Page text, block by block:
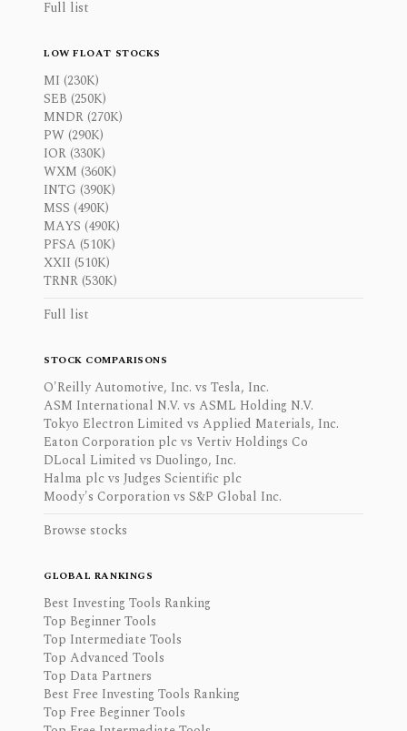
Full list
LOW FLOAT STOCKS
MI (230K)
SEB (250K)
MNDR (270K)
PW (290K)
IOR (330K)
WXM (360K)
INTG (390K)
MSS (490K)
MAYS (490K)
PFSA (510K)
XXII (510K)
TRNR (530K)
Full list
STOCK COMPARISONS
O'Reilly Automotive, Inc. vs Tesla, Inc.
ASM International N.V. vs ASML Holding N.V.
Tokyo Electron Limited vs Applied Materials, Inc.
Eaton Corporation plc vs Vertiv Holdings Co
DLocal Limited vs Duolingo, Inc.
Halma plc vs Judges Scientific plc
Moody's Corporation vs S&P Global Inc.
Browse stocks
GLOBAL RANKINGS
Best Investing Tools Ranking
Top Beginner Tools
Top Intermediate Tools
Top Advanced Tools
Top Data Partners
Best Free Investing Tools Ranking
Top Free Beginner Tools